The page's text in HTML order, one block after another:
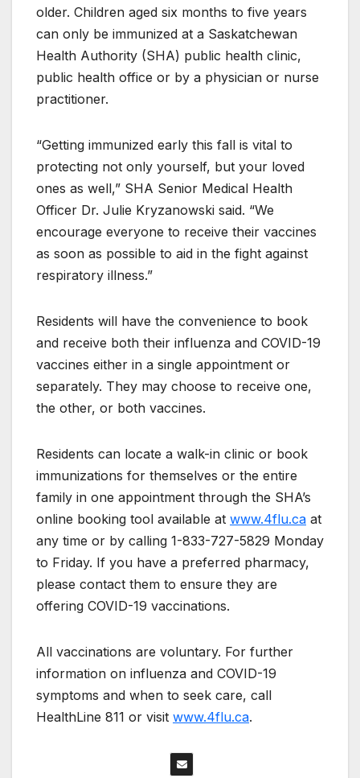
older. Children aged six months to five years
can only be immunized at a Saskatchewan
Health Authority (SHA) public health clinic,
public health office or by a physician or nurse
practitioner.
“Getting immunized early this fall is vital to
protecting not only yourself, but your loved
ones as well,” SHA Senior Medical Health
Officer Dr. Julie Kryzanowski said. “We
encourage everyone to receive their vaccines
as soon as possible to aid in the fight against
respiratory illness.”
Residents will have the convenience to book
and receive both their influenza and COVID-19
vaccines either in a single appointment or
separately. They may choose to receive one,
the other, or both vaccines.
Residents can locate a walk-in clinic or book
immunizations for themselves or the entire
family in one appointment through the SHA’s
online booking tool available at www.4flu.ca at
any time or by calling 1-833-727-5829 Monday
to Friday. If you have a preferred pharmacy,
please contact them to ensure they are
offering COVID-19 vaccinations.
All vaccinations are voluntary. For further
information on influenza and COVID-19
symptoms and when to seek care, call
HealthLine 811 or visit www.4flu.ca.